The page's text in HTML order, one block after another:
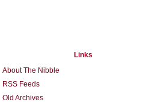
Links
About The Nibble
RSS Feeds
Old Archives